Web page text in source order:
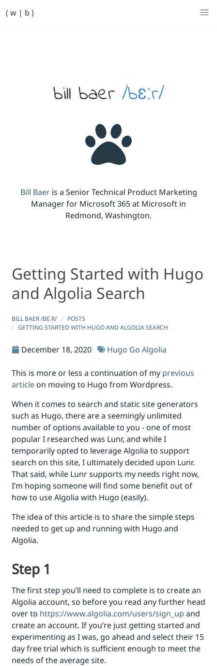
( w | b )
bill baer /bɛːr/
Bill Baeris a Senior Technical Product Marketing
Manager for Microsoft 365 at Microsoft in
Redmond, Washington.
Getting Started with Hugo and Algolia Search
Getting Started with Hugo and Algolia Search
Getting Started with Hugo
and Algolia Search
BILL BAER /BƐːR/
POSTS
GETTING STARTED WITH HUGO AND ALGOLIA SEARCH
December 18, 2020 Hugo Go Algolia
This is more or less a continuation of my previous
articleon moving to Hugo from Wordpress.
When it comes to search and static site generators
such as Hugo, there are a seemingly unlimited
number of options available to you - one of most
popular I researched was Lunr, and while I
temporarily opted to leverage Algolia to support
search on this site, I ultimately decided upon Lunr.
That said, while Lunr supports my needs right now,
I’m hoping someone will find some benefit out of
how to use Algolia with Hugo (easily).
The idea of this article is to share the simple steps
needed to get up and running with Hugo and
Algolia.
Step 1
The first step you’ll need to complete is to create an
Algolia account, so before you read any further head
over to https://www.algolia.com/users/sign_up and
create an account. If you’re just getting started and
experimenting as I was, go ahead and select their 15
day free trial which is sufficient enough to meet the
needs of the average site.